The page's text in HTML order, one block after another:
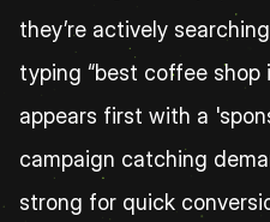
they’re actively
typing “best coffee shop
appears first with a
campaign catching
strong for quick